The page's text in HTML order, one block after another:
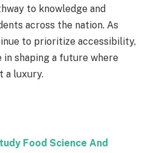
to knowledge and
across the nation. As
to prioritize accessibility,
shaping a future where
a luxury.
Food Science And